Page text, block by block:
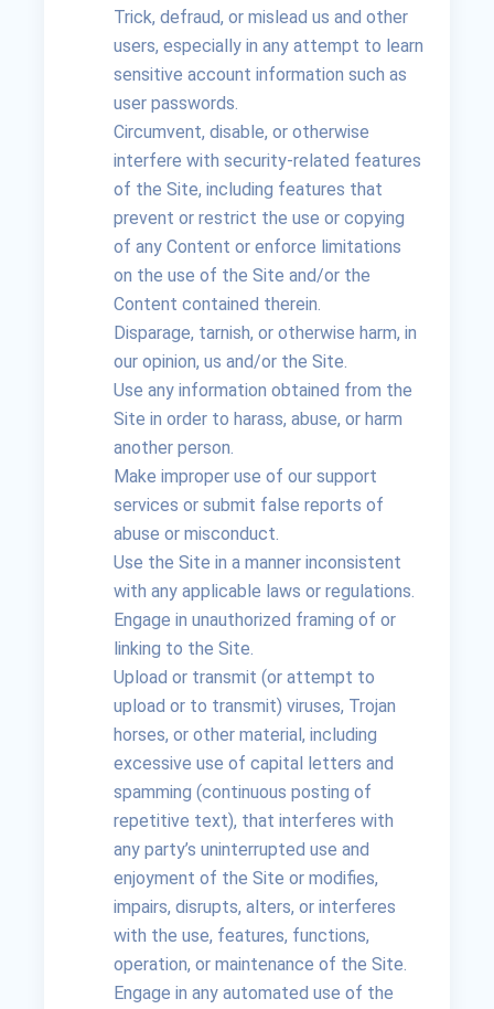
Trick, defraud, or mislead us and other
users, especially in any attempt to learn
sensitive account information such as
user passwords.
Circumvent, disable, or otherwise
interfere with security-related features
of the Site, including features that
prevent or restrict the use or copying
of any Content or enforce limitations
on the use of the Site and/or the
Content contained therein.
Disparage, tarnish, or otherwise harm, in
our opinion, us and/or the Site.
Use any information obtained from the
Site in order to harass, abuse, or harm
another person.
Make improper use of our support
services or submit false reports of
abuse or misconduct.
Use the Site in a manner inconsistent
with any applicable laws or regulations.
Engage in unauthorized framing of or
linking to the Site.
Upload or transmit (or attempt to
upload or to transmit) viruses, Trojan
horses, or other material, including
excessive use of capital letters and
spamming (continuous posting of
repetitive text), that interferes with
any party’s uninterrupted use and
enjoyment of the Site or modifies,
impairs, disrupts, alters, or interferes
with the use, features, functions,
operation, or maintenance of the Site.
Engage in any automated use of the